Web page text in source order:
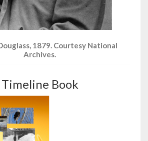
1879. Courtesy National
Archives.
Timeline Book